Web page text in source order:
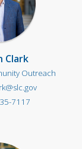
Clark
Outreach
7117